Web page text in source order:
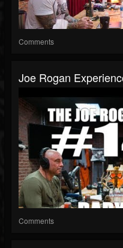
Comments
Joe Rogan
Comments